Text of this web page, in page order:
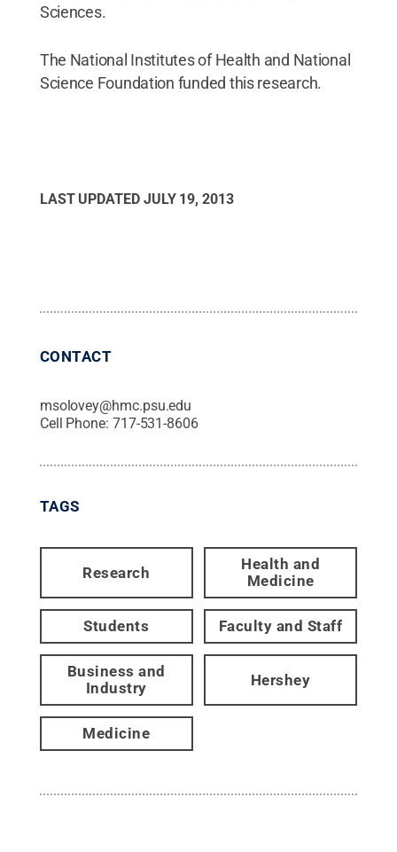
Sciences.
The National Institutes of Health and National
Science Foundation funded this research.
LAST UPDATED JULY 19, 2013
CONTACT
msolovey@hmc.psu.edu
Cell Phone: 717-531-8606
TAGS
Research
Health and
Medicine
Students Faculty and Staff
Business and
Industry
Hershey
Medicine